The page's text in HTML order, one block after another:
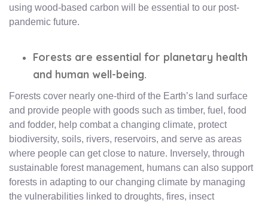
using wood-based carbon will be essential to our post-
pandemic future.
Forests are essential for planetary health
and human well-being.
Forests cover nearly one-third of the Earth’s land surface
and provide people with goods such as timber, fuel, food
and fodder, help combat a changing climate, protect
biodiversity, soils, rivers, reservoirs, and serve as areas
where people can get close to nature. Inversely, through
sustainable forest management, humans can also support
forests in adapting to our changing climate by managing
the vulnerabilities linked to droughts, fires, insect